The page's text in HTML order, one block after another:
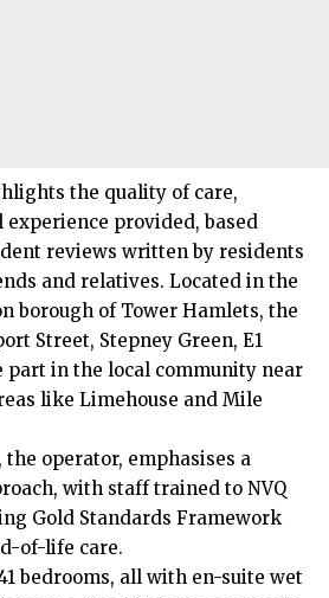
the quality of care,
experience provided, based
reviews written by residents
and relatives. Located in the
borough of Tower Hamlets, the
Street, Stepney Green, E1
part in the local community near
like Limehouse and Mile
operator, emphasises a
with staff trained to NVQ
Gold Standards Framework
of-life care.
bedrooms, all with en-suite wet